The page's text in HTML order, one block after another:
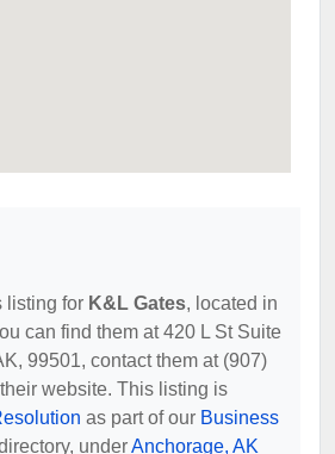
listing for K&L Gates, located in
can find them at 420 L St Suite
99501, contact them at (907)
website. This listing is
as part of our Business
underAnchorage, AK